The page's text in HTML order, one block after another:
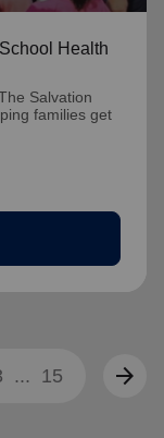
Health
Salvation
families get
... 15 arrow_forward